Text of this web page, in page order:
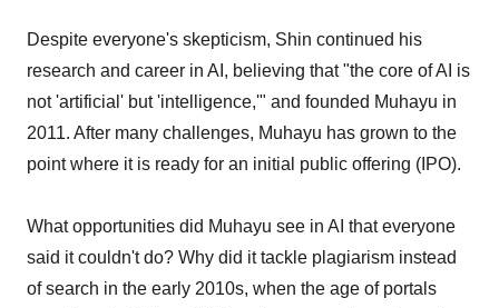
Despite everyone's skepticism, Shin continued his
research and career in AI, believing that "the core of AI is
not 'artificial' but 'intelligence,'" and founded Muhayu in
2011. After many challenges, Muhayu has grown to the
point where it is ready for an initial public offering (IPO).
What opportunities did Muhayu see in AI that everyone
said it couldn't do? Why did it tackle plagiarism instead
of search in the early 2010s, when the age of portals